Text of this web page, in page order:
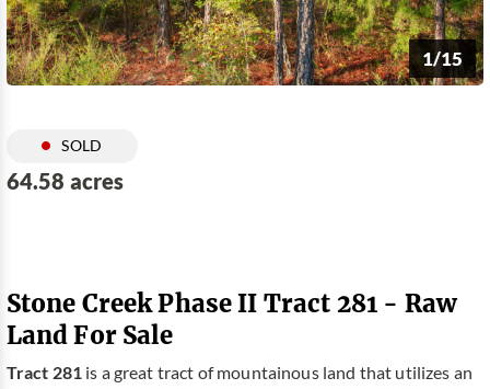
1/15
SOLD
64.58 acres
Stone Creek Phase II Tract 281 - Raw
Land For Sale
Tract 281is a great tract of mountainous land that utilizes an